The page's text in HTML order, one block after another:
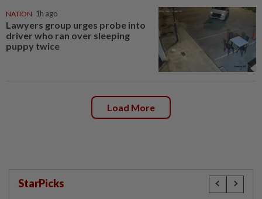
NATION 1h ago
Lawyers group urges probe into
driver who ran over sleeping
puppy twice
Load More
StarPicks